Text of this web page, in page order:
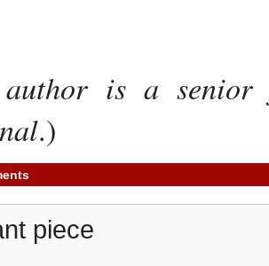
is a senior
.)
piece